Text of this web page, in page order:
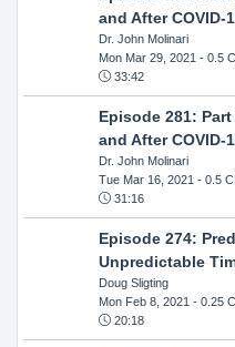
and After COVID-
Dr. John Molinari
Mon Mar 29, 2021 - 0.5
33:42
Episode 281:
and After COVID-
Dr. John Molinari
Tue Mar 16, 2021 - 0.5
31:16
Episode 274:
Unpredictable
Doug Sligting
Mon Feb 8, 2021 - 0.25
20:18